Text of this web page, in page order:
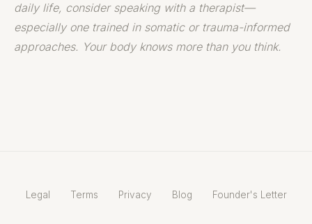
daily life, consider speaking with a therapist—
especially one trained in somatic or trauma-informed
approaches. Your body knows more than you think.
Legal Terms Privacy Blog Founder's Letter